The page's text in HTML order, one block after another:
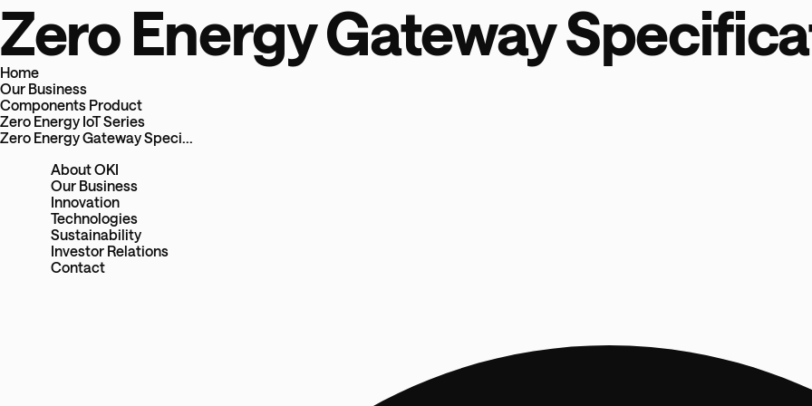
About OKI
Our Business
Innovation
Technologies
Sustainability
Investor Relations
Contact
Zero Energy Gateway
Home
Our Business
Components Product
Zero Energy IoT Series
Zero Energy Gateway Speci...